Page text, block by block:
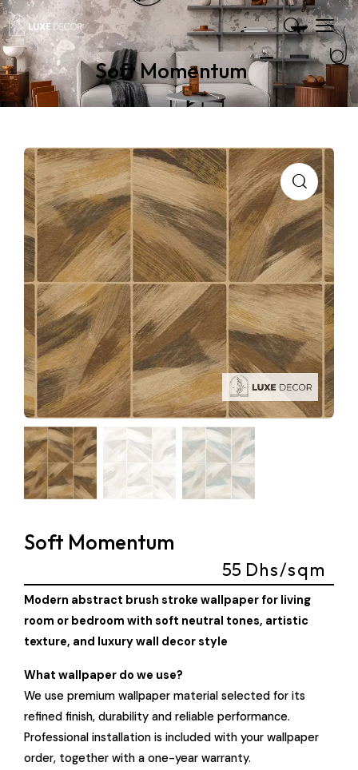
Soft Momentum
Soft Momentum
55 Dhs/sqm
Modern abstract brush stroke wallpaper for living
room or bedroom with soft neutral tones, artistic
texture, and luxury wall decor style
What wallpaper do we use?
We use premium wallpaper material selected for its
refined finish, durability and reliable performance.
Professional installation is included with your wallpaper
order, together with a one-year warranty.